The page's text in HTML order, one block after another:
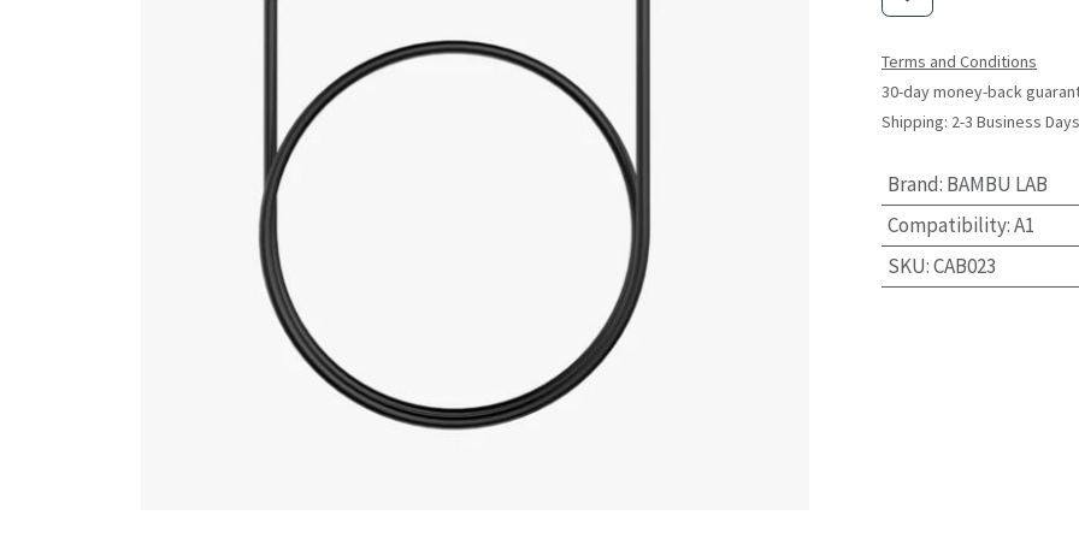
Terms and Conditions
30-day money-back
Shipping: 2-3 Business Days
Brand: BAMBU LAB
Compatibility:A1
SKU:CAB023